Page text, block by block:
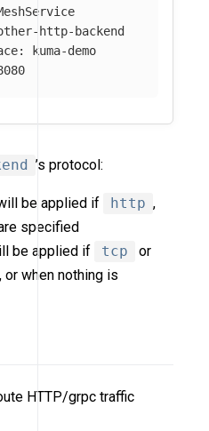
http-backend
:
kuma-demo
’s protocol:
be applied if http ,
specified
be applied if tcp
or
when nothing is
HTTP/grpc traffic